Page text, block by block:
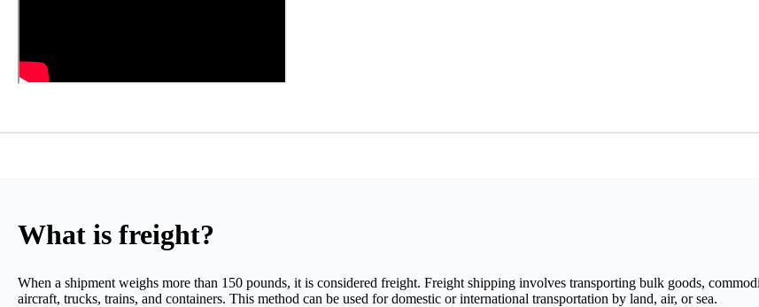
What is freight?
When a shipment weighs more than 150 pounds, it is considered freight. Freight shipping involves transporting bulk goods,
aircraft, trucks, trains, and containers. This method can be used for domestic or international transportation by land, air, or sea.